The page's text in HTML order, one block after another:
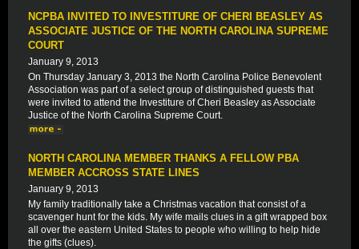
NCPBA INVITED TO INVESTITURE OF CHERI BEASLEY AS
ASSOCIATE JUSTICE OF THE NORTH CAROLINA SUPREME
COURT
January 9, 2013
On Thursday January 3, 2013 the North Carolina Police Benevolent
Association was part of a select group of distinguished guests that
were invited to attend the Investiture of Cheri Beasley as Associate
Justice of the North Carolina Supreme Court.
NORTH CAROLINA MEMBER THANKS A FELLOW PBA
MEMBER ACCROSS STATE LINES
January 9, 2013
My family traditionally take a Christmas vacation that consist of a
scavenger hunt for the kids. My wife mails clues in a gift wrapped box
all over the eastern United States to people who willing to help hide
the gifts (clues).